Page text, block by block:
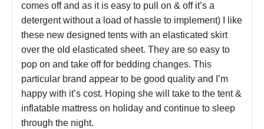
comes off and as it is easy to pull on & off it’s a
detergent without a load of hassle to implement) I like
these new designed tents with an elasticated skirt
over the old elasticated sheet. They are so easy to
pop on and take off for bedding changes. This
particular brand appear to be good quality and I’m
happy with it’s cost. Hoping she will take to the tent &
inflatable mattress on holiday and continue to sleep
through the night.